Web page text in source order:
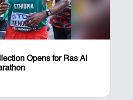
Opens for Ras Al